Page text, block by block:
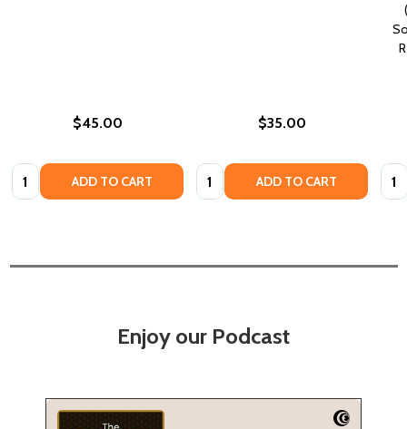
$45.00
Quantity: ADD TO CART
$35.00
Quantity: ADD TO CART
Enjoy our Podcast